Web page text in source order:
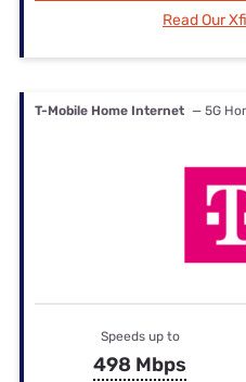
Read Our
T-Mobile Home Internet — 5G
Speeds up to
498 Mbps